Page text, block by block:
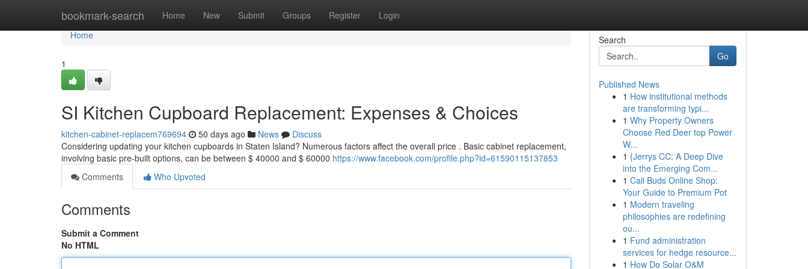
bookmark-search Home New Submit Groups Register Login
Home
Home
1
SI Kitchen Cupboard Replacement: Expenses & Choices
kitchen-cabinet-replacem769694 50 days ago News
Discuss
Considering updating your kitchen cupboards in Staten Island? Numerous factors affect the overall price . Basic cabinet replacement,
involving basic pre-built options, can be between $ 40000 and $ 60000 https://www.facebook.com/profile.php?id=61590115137853
Comments
Who Upvoted
Comments
Submit a Comment
No HTML
Search
Go
Published News
1 How institutional methods
are transforming typi...
1 Why Property Owners
Choose Red Deer top Power
W...
1 {Jerrys CC: A Deep Dive
into the Emerging Com...
1 Cali Buds Online Shop:
Your Guide to Premium Pot
1 Modern traveling
philosophies are redefining
ou...
1 Fund administration
services for hedge resource...
1 How Do Solar O&M